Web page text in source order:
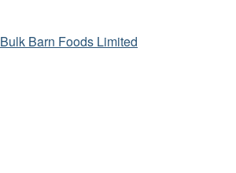
Bulk Barn Foods Limited